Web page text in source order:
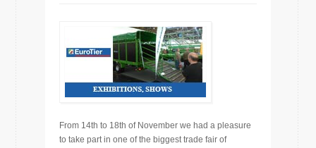
From 14th to 18th of November we had a pleasure
to take part in one of the biggest trade fair of